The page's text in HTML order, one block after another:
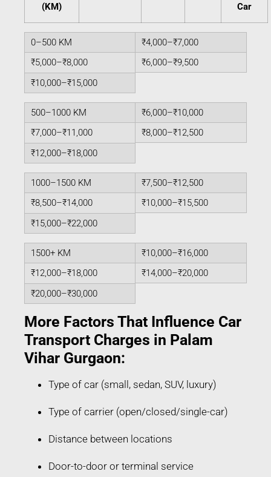
(KM)
Car
0–500 KM
₹4,000–₹7,000
₹5,000–₹8,000
₹6,000–₹9,500
₹10,000–₹15,000
500–1000 KM
₹6,000–₹10,000
₹7,000–₹11,000
₹8,000–₹12,500
₹12,000–₹18,000
1000–1500 KM
₹7,500–₹12,500
₹8,500–₹14,000
₹10,000–₹15,500
₹15,000–₹22,000
1500+ KM
₹10,000–₹16,000
₹12,000–₹18,000
₹14,000–₹20,000
₹20,000–₹30,000
More Factors That Influence Car
Transport Charges in Palam
Vihar Gurgaon:
Type of car (small, sedan, SUV, luxury)
Type of carrier (open/closed/single-car)
Distance between locations
Door-to-door or terminal service